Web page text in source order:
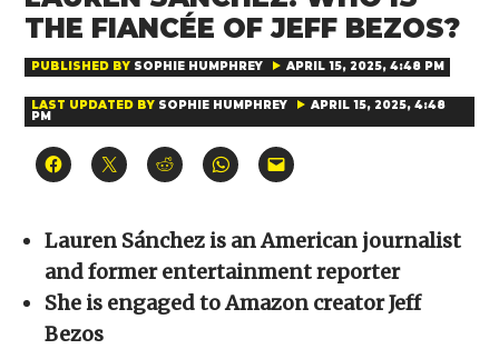
THE FIANCÉE OF JEFF BEZOS?
PUBLISHED BY SOPHIE HUMPHREY APRIL 15, 2025, 4:48 PM
LAST UPDATED BY SOPHIE HUMPHREY APRIL 15, 2025, 4:48
PM
Click
to
(Opens
in
new
window)
Click
to
(Opens
in
new
window)
Click
to
(Opens
in
new
window)
Click
to
(Opens
in
new
window)
Click
to
to
a
friend
(Opens
new
Lauren Sánchez is an American journalist
and former entertainment reporter
She is engaged to Amazon creator Jeff
Bezos